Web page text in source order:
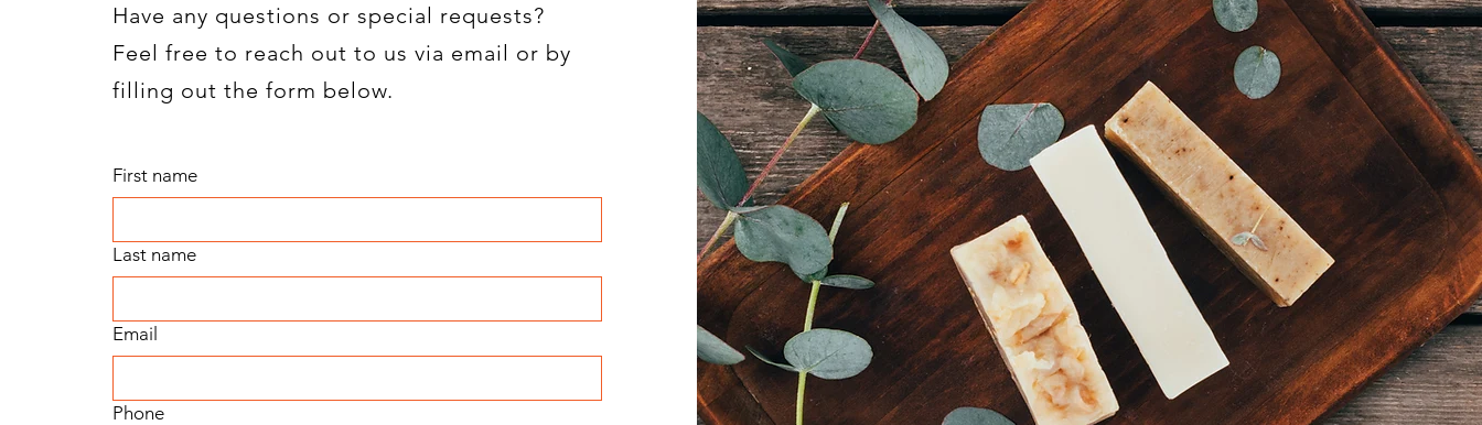
Have any questions or special requests?
Feel free to reach out to us via email or by
filling out the form below.
First name
Last name
Email
Phone